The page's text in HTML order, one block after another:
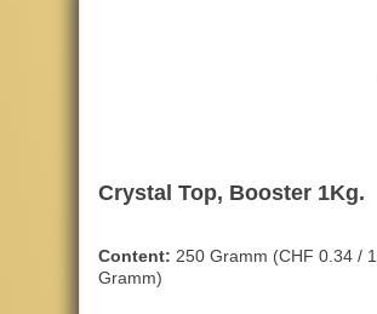
Crystal Top, Booster 1Kg.
Content: 250 Gramm (CHF 0.34 / 1
Gramm)